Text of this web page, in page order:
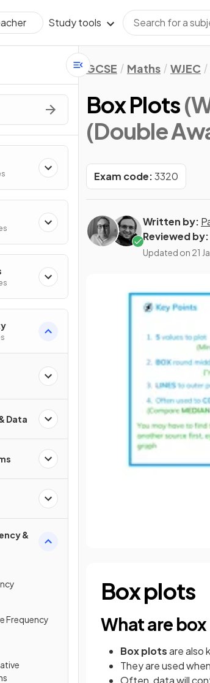
Study tools
Data
&
Frequency
GCSE Maths WJEC
Box Plots
(Double
Exam code:3320
Written by:
Reviewed by:
Updated on 21
Box plots
What are
Boxplotsare also
They are used
Often, data will